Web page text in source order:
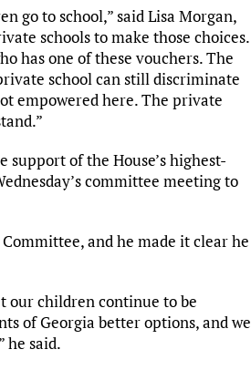
go to school,” said Lisa Morgan,
schools to make those choices.
has one of these vouchers. The
school can still discriminate
empowered here. The private
of the House’s highest-
committee meeting to
and he made it clear he
our children continue to be
of Georgia better options, and we
he said.